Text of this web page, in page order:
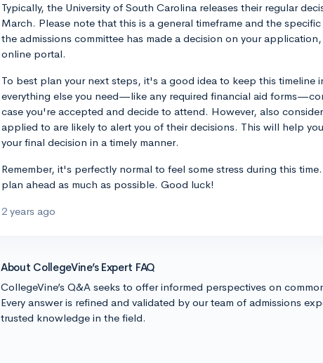
Typically, the University of South Carolina releases their regular
March. Please note that this is a general timeframe and the
the admissions committee has made a decision on your
online portal.
To best plan your next steps, it's a good idea to keep this timeline
everything else you need—like any required financial aid
case you're accepted and decide to attend. However, also
applied to are likely to alert you of their decisions. This will help
your final decision in a timely manner.
Remember, it's perfectly normal to feel some stress during this
plan ahead as much as possible. Good luck!
2 years ago
About CollegeVine’s Expert FAQ
CollegeVine’s Q&A seeks to offer informed perspectives on
Every answer is refined and validated by our team of admissions
trusted knowledge in the field.